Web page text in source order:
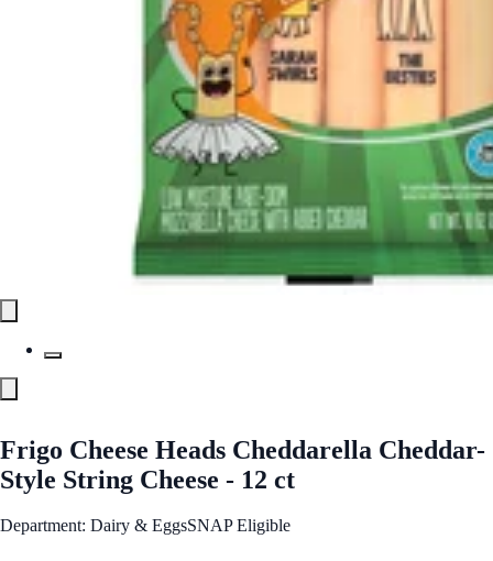
Frigo Cheese Heads Cheddarella Cheddar-
Style String Cheese - 12 ct
Department: Dairy & EggsSNAP Eligible